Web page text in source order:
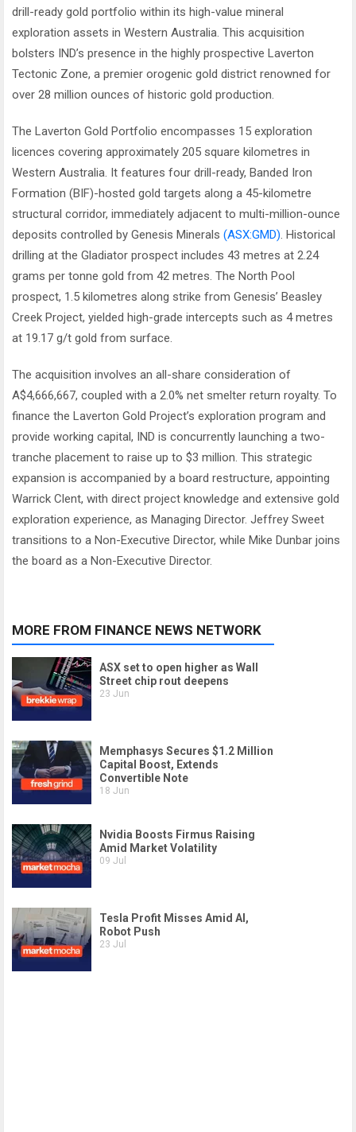
drill-ready gold portfolio within its high-value mineral
exploration assets in Western Australia. This acquisition
bolsters IND’s presence in the highly prospective Laverton
Tectonic Zone, a premier orogenic gold district renowned for
over 28 million ounces of historic gold production.
The Laverton Gold Portfolio encompasses 15 exploration
licences covering approximately 205 square kilometres in
Western Australia. It features four drill-ready, Banded Iron
Formation (BIF)-hosted gold targets along a 45-kilometre
structural corridor, immediately adjacent to multi-million-ounce
deposits controlled by Genesis Minerals (ASX:GMD). Historical
drilling at the Gladiator prospect includes 43 metres at 2.24
grams per tonne gold from 42 metres. The North Pool
prospect, 1.5 kilometres along strike from Genesis’ Beasley
Creek Project, yielded high-grade intercepts such as 4 metres
at 19.17 g/t gold from surface.
The acquisition involves an all-share consideration of
A$4,666,667, coupled with a 2.0% net smelter return royalty. To
finance the Laverton Gold Project’s exploration program and
provide working capital, IND is concurrently launching a two-
tranche placement to raise up to $3 million. This strategic
expansion is accompanied by a board restructure, appointing
Warrick Clent, with direct project knowledge and extensive gold
exploration experience, as Managing Director. Jeffrey Sweet
transitions to a Non-Executive Director, while Mike Dunbar joins
the board as a Non-Executive Director.